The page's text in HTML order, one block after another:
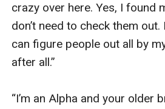
crazy over here. Yes, I found
don’t need to check them out.
can figure people out all by
after all.”
“I’m an Alpha and your older